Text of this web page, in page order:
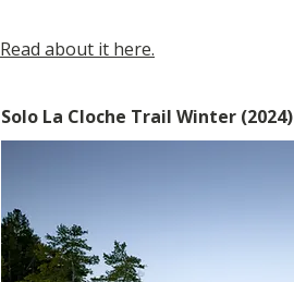
Read about it here.
Solo La Cloche Trail Winter (2024)